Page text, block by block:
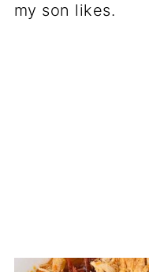
my son likes.